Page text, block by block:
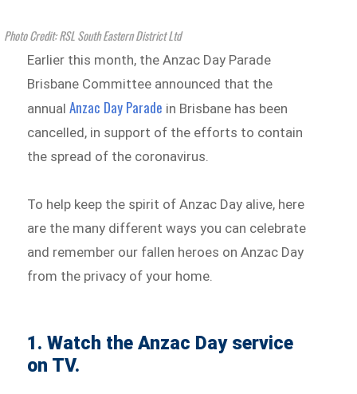
Photo Credit: RSL South Eastern District Ltd
Earlier this month, the Anzac Day Parade
Brisbane Committee announced that the
annualAnzac Day Parade in Brisbane has been
cancelled, in support of the efforts to contain
the spread of the coronavirus.
To help keep the spirit of Anzac Day alive, here
are the many different ways you can celebrate
and remember our fallen heroes on Anzac Day
from the privacy of your home.
1. Watch the Anzac Day service
on TV.